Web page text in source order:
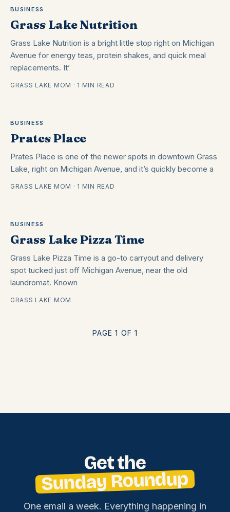
BUSINESS
Grass Lake Nutrition
Grass Lake Nutrition is a bright little stop right on Michigan
Avenue for energy teas, protein shakes, and quick meal
replacements. It’
GRASS LAKE MOM · 1 MIN READ
BUSINESS
Prates Place
Prates Place is one of the newer spots in downtown Grass
Lake, right on Michigan Avenue, and it’s quickly become a
GRASS LAKE MOM · 1 MIN READ
BUSINESS
Grass Lake Pizza Time
Grass Lake Pizza Time is a go-to carryout and delivery
spot tucked just off Michigan Avenue, near the old
laundromat. Known
GRASS LAKE MOM
PAGE 1 OF 1
Get the
Sunday Roundup
One email a week. Everything happening in